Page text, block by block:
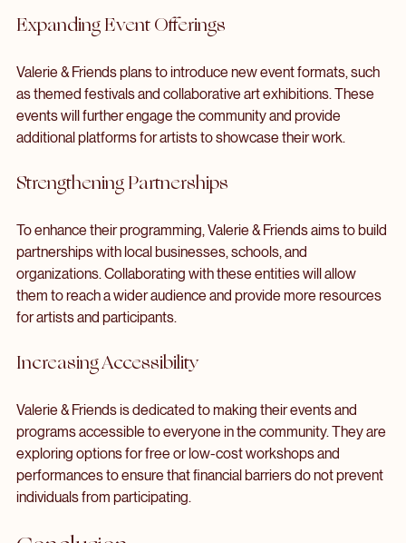
to expanding their reach and impact within the community.
Future endeavors include:
Expanding Event Offerings
Valerie & Friends plans to introduce new event formats, such
as themed festivals and collaborative art exhibitions. These
events will further engage the community and provide
additional platforms for artists to showcase their work.
Strengthening Partnerships
To enhance their programming, Valerie & Friends aims to build
partnerships with local businesses, schools, and
organizations. Collaborating with these entities will allow
them to reach a wider audience and provide more resources
for artists and participants.
Increasing Accessibility
Valerie & Friends is dedicated to making their events and
programs accessible to everyone in the community. They are
exploring options for free or low-cost workshops and
performances to ensure that financial barriers do not prevent